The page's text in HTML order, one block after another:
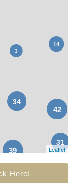
Leaflet
Here!